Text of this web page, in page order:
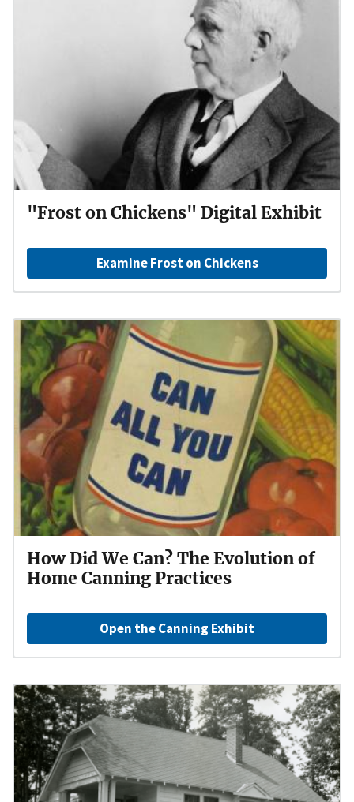
"Frost on Chickens" Digital Exhibit
Examine Frost on Chickens
How Did We Can? The Evolution of
Home Canning Practices
Open the Canning Exhibit